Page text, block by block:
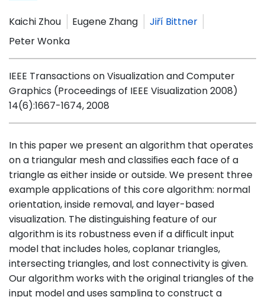
Kaichi Zhou Eugene Zhang
Jiří Bittner
Peter Wonka
IEEE Transactions on Visualization and Computer
Graphics (Proceedings of IEEE Visualization 2008)
14(6):1667-1674, 2008
In this paper we present an algorithm that operates
on a triangular mesh and classiﬁes each face of a
triangle as either inside or outside. We present three
example applications of this core algorithm: normal
orientation, inside removal, and layer-based
visualization. The distinguishing feature of our
algorithm is its robustness even if a difﬁcult input
model that includes holes, coplanar triangles,
intersecting triangles, and lost connectivity is given.
Our algorithm works with the original triangles of the
input model and uses sampling to construct a